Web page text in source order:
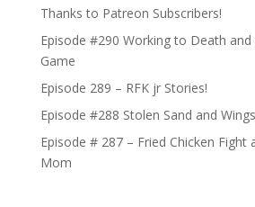
Thanks to Patreon Subscribers!
Episode #290 Working to Death
Game
Episode 289 – RFK jr Stories!
Episode #288 Stolen Sand and Wings
Episode # 287 – Fried Chicken Fight
Mom